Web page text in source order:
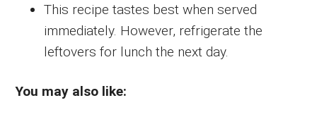
This recipe tastes best when served
immediately. However, refrigerate the
leftovers for lunch the next day.
You may also like: